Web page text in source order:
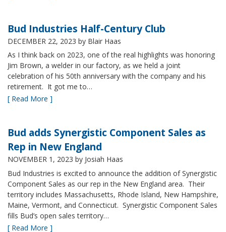
Bud Industries Half-Century Club
DECEMBER 22, 2023 by Blair Haas
As I think back on 2023, one of the real highlights was honoring
Jim Brown, a welder in our factory, as we held a joint
celebration of his 50th anniversary with the company and his
retirement. It got me to…
[ Read More ]
Bud adds Synergistic Component Sales as
Rep in New England
NOVEMBER 1, 2023 by Josiah Haas
Bud Industries is excited to announce the addition of Synergistic
Component Sales as our rep in the New England area. Their
territory includes Massachusetts, Rhode Island, New Hampshire,
Maine, Vermont, and Connecticut. Synergistic Component Sales
fills Bud’s open sales territory…
[ Read More ]